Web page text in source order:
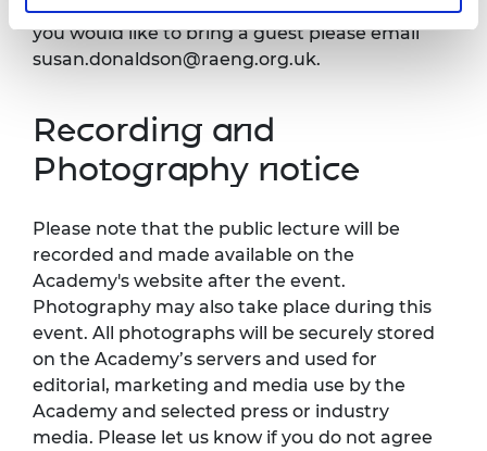
*There is a limit on numbers attending, but if
you would like to bring a guest please email
susan.donaldson@raeng.org.uk.
Recording and
Photography notice
Please note that the public lecture will be
recorded and made available on the
Academy's website after the event.
Photography may also take place during this
event. All photographs will be securely stored
on the Academy’s servers and used for
editorial, marketing and media use by the
Academy and selected press or industry
media. Please let us know if you do not agree